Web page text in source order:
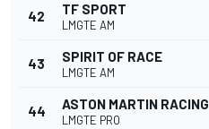
42 TF SPORT
LMGTE AM
43 SPIRIT OF RACE
LMGTE AM
44 ASTON MARTIN RACING
LMGTE PRO